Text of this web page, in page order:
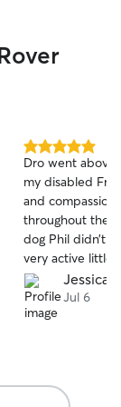
always have
sure they
water, follow
them out for
three to four
time playing
affection so
My building is
safe. It has a
allows dogs to
walking on busy
it. My goal is
5.0
out
of
5
stars
Dro went above
my disabled
and
throughout the
dog Phil didn’t
very active little
and his little
him. And he
I really
Jessica
Jul 6